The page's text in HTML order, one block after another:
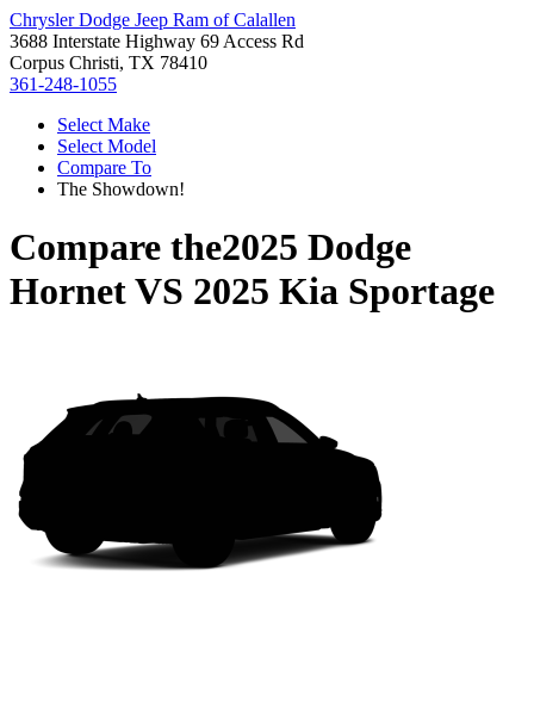
Chrysler Dodge Jeep Ram of Calallen
3688 Interstate Highway 69 Access Rd
Corpus Christi, TX 78410
361-248-1055
Select Make
Select Model
Compare To
The Showdown!
Compare the2025 Dodge
HornetVS 2025 Kia Sportage